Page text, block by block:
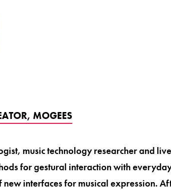
MOGEES
music technology researcher and
for gestural interaction with
interfaces for musical expression.